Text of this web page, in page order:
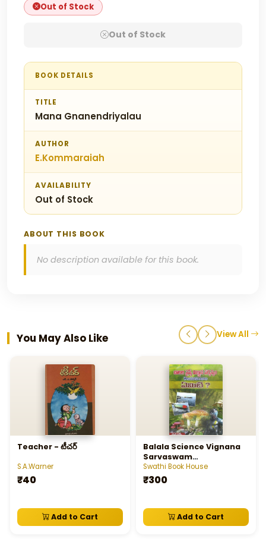
Out of Stock
Out of Stock
BOOK DETAILS
TITLE
Mana Gnanendriyalau
AUTHOR
E.Kommaraiah
AVAILABILITY
Out of Stock
ABOUT THIS BOOK
No description available for this book.
You May Also Like View All
Teacher - టీచర్‌
S.A.Warner
₹40
Add to Cart
Balala Science Vignana
Sarvaswam
Telusukundam Yemiti ? -
బాలల సైన్స్‌ విజ్ఞాన సర్వస్వం
తెలుసుకుందాం ఏమిటి?
Swathi Book House
₹300
Add to Cart